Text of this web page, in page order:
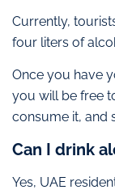
Currently,
four liters of
Once you have
you will be free
consume it, and
Can I drink
Yes, UAE